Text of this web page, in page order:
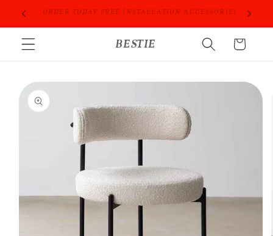
Skip to
PROFESSIONAL PEOPLE DO PROFESSIONAL THINGS
BESTIE Cart
Skip to
product
information